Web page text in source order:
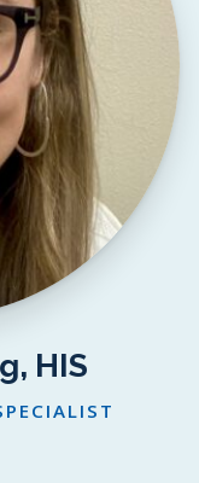
HIS